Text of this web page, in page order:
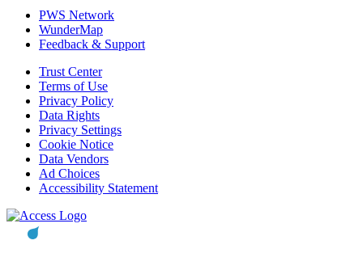
PWS Network
WunderMap
Feedback & Support
Trust Center
Terms of Use
Privacy Policy
Data Rights
Privacy Settings
Cookie Notice
Data Vendors
Ad Choices
Accessibility Statement